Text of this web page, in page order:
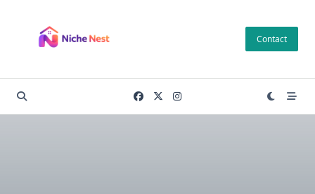
content
Contact